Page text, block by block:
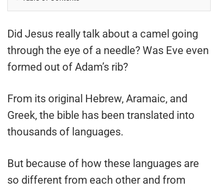
Did Jesus really talk about a camel going
through the eye of a needle? Was Eve even
formed out of Adam’s rib?
From its original Hebrew, Aramaic, and
Greek, the bible has been translated into
thousands of languages.
But because of how these languages are
so different from each other and from